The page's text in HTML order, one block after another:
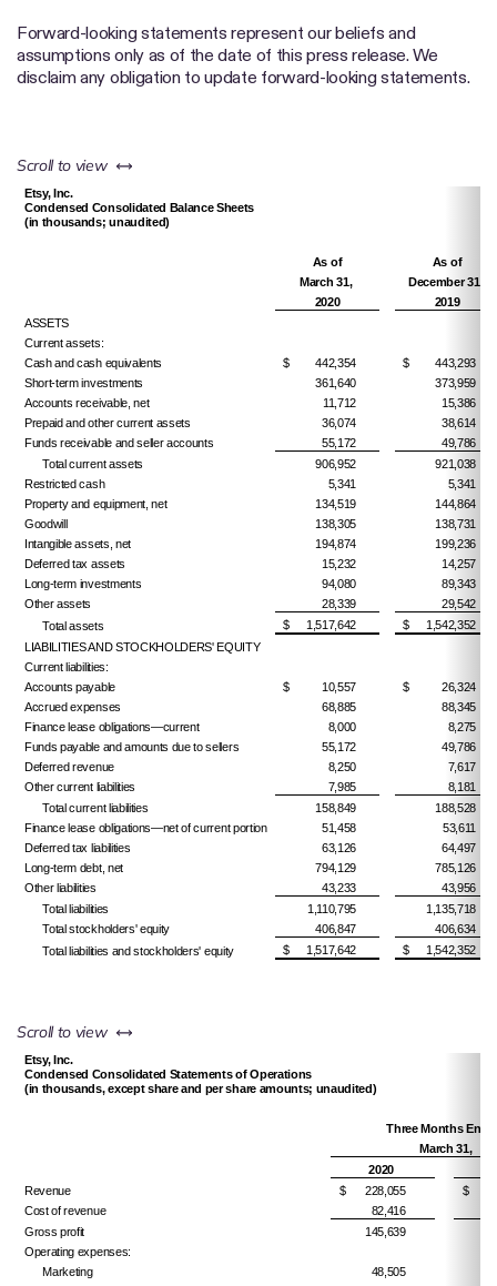
Forward-looking statements represent our beliefs and
assumptions only as of the date of this press release. We
disclaim any obligation to update forward-looking statements.
Scroll to view left or right
Etsy, Inc.
Condensed Consolidated Balance Sheets
(in thousands; unaudited)
As of
As of
March 31,
December 31,
2020
2019
ASSETS
Current assets:
Cash and cash equivalents
$ 442,354 $
443,293
Short-term investments
361,640
373,959
Accounts receivable, net
11,712
15,386
Prepaid and other current assets
36,074
38,614
Funds receivable and seller accounts
55,172
49,786
Total current assets
906,952
921,038
Restricted cash
5,341
5,341
Property and equipment, net
134,519
144,864
Goodwill
138,305
138,731
Intangible assets, net
194,874
199,236
Deferred tax assets
15,232
14,257
Long-term investments
94,080
89,343
Other assets
28,339
29,542
Total assets
$ 1,517,642 $
1,542,352
LIABILITIES AND STOCKHOLDERS' EQUITY
Current liabilities:
Accounts payable
$ 10,557 $
26,324
Accrued expenses
68,885
88,345
Finance lease obligations—current
8,000
8,275
Funds payable and amounts due to sellers
55,172
49,786
Deferred revenue
8,250
7,617
Other current liabilities
7,985
8,181
Total current liabilities
158,849
188,528
Finance lease obligations—net of current portion
51,458
53,611
Deferred tax liabilities
63,126
64,497
Long-term debt, net
794,129
785,126
Other liabilities
43,233
43,956
Total liabilities
1,110,795
1,135,718
Total stockholders' equity
406,847
406,634
Total liabilities and stockholders' equity
$ 1,517,642 $ 1,542,352
Scroll to view left or right
Etsy, Inc.
Condensed Consolidated Statements of Operations
(in thousands, except share and per share amounts; unaudited)
Three Months
March 31,
2020
Revenue
$ 228,055 $
Cost of revenue
82,416
Gross profit
145,639
Operating expenses:
Marketing
48,505